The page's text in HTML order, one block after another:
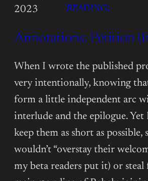
2023
READING)
15)
Annotations: Petition
When I wrote the published
very intentionally, knowing
form a little independent arc
interlude and the epilogue. Yet
keep them as short as possible,
wouldn’t “overstay their
my beta readers put it) or